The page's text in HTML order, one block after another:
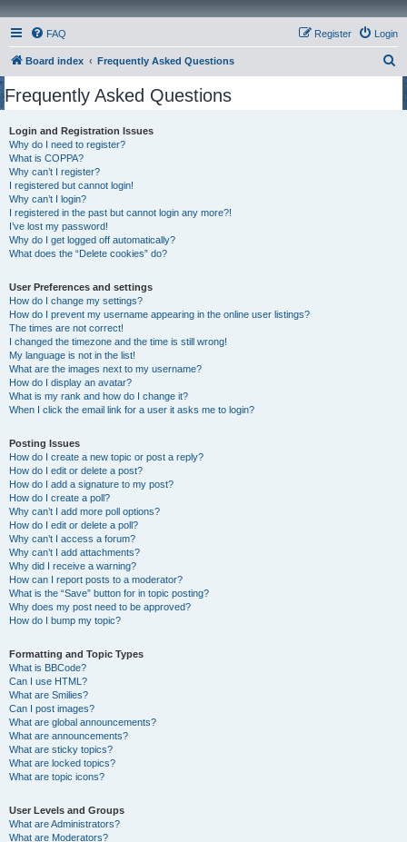
FAQ Login
Register
Board index Frequently Asked Questions
Frequently Asked Questions
Login and Registration Issues
Why do I need to register?
What is COPPA?
Why can’t I register?
I registered but cannot login!
Why can’t I login?
I registered in the past but cannot login any more?!
I’ve lost my password!
Why do I get logged off automatically?
What does the “Delete cookies” do?
User Preferences and settings
How do I change my settings?
How do I prevent my username appearing in the online user listings?
The times are not correct!
I changed the timezone and the time is still wrong!
My language is not in the list!
What are the images next to my username?
How do I display an avatar?
What is my rank and how do I change it?
When I click the email link for a user it asks me to login?
Posting Issues
How do I create a new topic or post a reply?
How do I edit or delete a post?
How do I add a signature to my post?
How do I create a poll?
Why can’t I add more poll options?
How do I edit or delete a poll?
Why can’t I access a forum?
Why can’t I add attachments?
Why did I receive a warning?
How can I report posts to a moderator?
What is the “Save” button for in topic posting?
Why does my post need to be approved?
How do I bump my topic?
Formatting and Topic Types
What is BBCode?
Can I use HTML?
What are Smilies?
Can I post images?
What are global announcements?
What are announcements?
What are sticky topics?
What are locked topics?
What are topic icons?
User Levels and Groups
What are Administrators?
What are Moderators?